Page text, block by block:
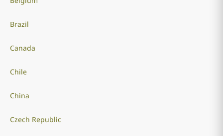
Brazil
Canada
Chile
China
Czech Republic